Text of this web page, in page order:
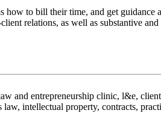
to bill their time, and get guidance
relations, as well as substantive
and entrepreneurship clinic, l&e,
intellectual property, contracts,